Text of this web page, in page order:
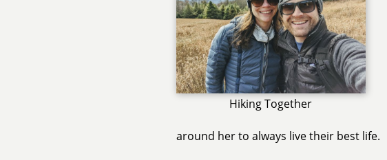
Hiking Together
around her to always live their best life.